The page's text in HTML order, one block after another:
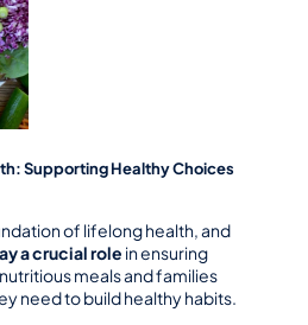
Supporting Healthy Choices
Good nutrition is the foundation of lifelong health, and
a crucial role in ensuring
meals and families
need to build healthy habits.